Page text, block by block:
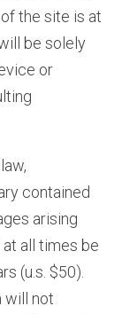
the site is at
be solely
or
contained
arising
all times be
(u.s. $50).
will not